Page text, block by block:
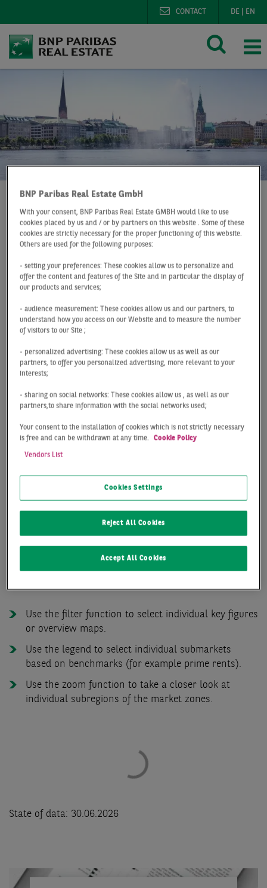
DE EN
CONTACT
BNP Paribas Real Estate
Digital office market map Hamburg
Digital office
market map
Hamburg
Hamburg provided by BNP Paribas Real Estate enables
Hamburg and their submarkets in terms of individual
office market zones – be it in the city centre or on the
outskirts. You can click on the legend to select one or
more office market zones and to view various key
figures for office properties that allow you to analyse
factors such as prime rents. The zoom function also
different market zones.
The functions of the office market zone map at a
Use the filter function to select individual key figures
or overview maps.
Use the legend to select individual submarkets
based on benchmarks (for example prime rents).
Use the zoom function to take a closer look at
individual subregions of the market zones.
State of data: 30.06.2026
BNP Paribas Real Estate GmbH
With your consent, BNP Paribas Real Estate GMBH would like to use
cookies placed by us and / or by partners on this website . Some of these
cookies are strictly necessary for the proper functioning of this website.
Others are used for the following purposes:
- setting your preferences: These cookies allow us to personalize and
offer the content and features of the Site and in particular the display of
our products and services;
- audience measurement: These cookies allow us and our partners, to
understand how you access on our Website and to measure the number
of visitors to our Site ;
- personalized advertising: These cookies allow us as well as our
partners, to offer you personalized advertising, more relevant to your
interests;
- sharing on social networks: These cookies allow us , as well as our
partners,to share information with the social networks used;
Your consent to the installation of cookies which is not strictly necessary
is free and can be withdrawn at any time.
Cookie Policy
Vendors List
Cookies Settings
Reject All Cookies
Accept All Cookies